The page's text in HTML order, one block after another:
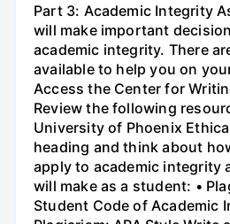
Part 3: Academic Integrity
will make important
academic integrity. There
available to help you on
Access the Center for
Review the following
University of Phoenix
heading and think about
apply to academic integrity
will make as a student: •
Student Code of Academic